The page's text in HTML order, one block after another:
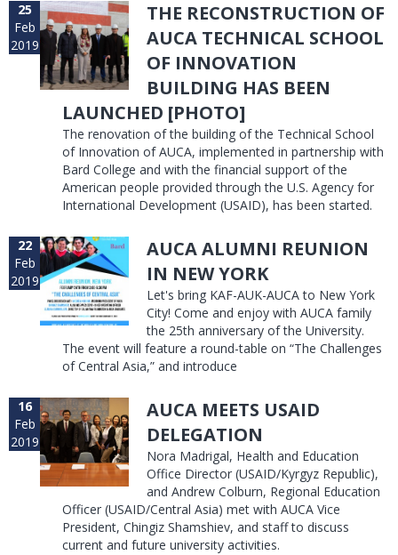
25
Feb
2019
THE RECONSTRUCTION OF
AUCA TECHNICAL SCHOOL
OF INNOVATION
BUILDING HAS BEEN
LAUNCHED [PHOTO]
The renovation of the building of the Technical School
of Innovation of AUCA, implemented in partnership with
Bard College and with the financial support of the
American people provided through the U.S. Agency for
International Development (USAID), has been started.
22
Feb
2019
AUCA ALUMNI REUNION
IN NEW YORK
Let's bring KAF-AUK-AUCA to New York
City! Come and enjoy with AUCA family
the 25th anniversary of the University.
The event will feature a round-table on “The Challenges
of Central Asia,” and introduce
16
Feb
2019
AUCA MEETS USAID
DELEGATION
Nora Madrigal, Health and Education
Office Director (USAID/Kyrgyz Republic),
and Andrew Colburn, Regional Education
Officer (USAID/Central Asia) met with AUCA Vice
President, Chingiz Shamshiev, and staff to discuss
current and future university activities.